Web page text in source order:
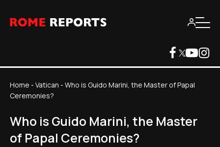
Home - Vatican - Who is Guido Marini, the Master of Papal
Ceremonies?
Who is Guido Marini, the Master
of Papal Ceremonies?